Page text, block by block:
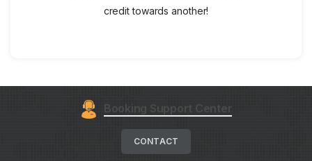
credit towards another!
Booking Support Center
CONTACT